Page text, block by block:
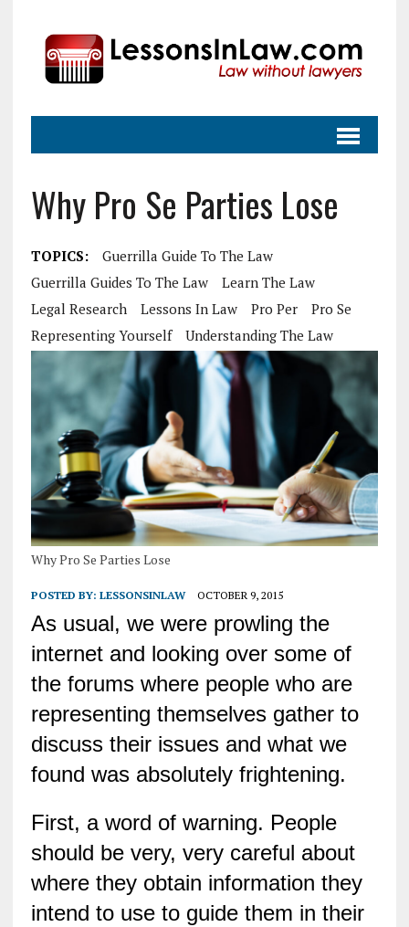
Why Pro Se Parties Lose
TOPICS:
Guerrilla Guide To The Law
Guerrilla Guides To The Law
Learn The Law
Legal Research
Lessons In Law Pro Per
Pro Se
Representing Yourself
Understanding The Law
Why Pro Se Parties Lose
POSTED BY: LESSONSINLAW OCTOBER 9, 2015
As usual, we were prowling the
internet and looking over some of
the forums where people who are
representing themselves gather to
discuss their issues and what we
found was absolutely frightening.
First, a word of warning. People
should be very, very careful about
where they obtain information they
intend to use to guide them in their